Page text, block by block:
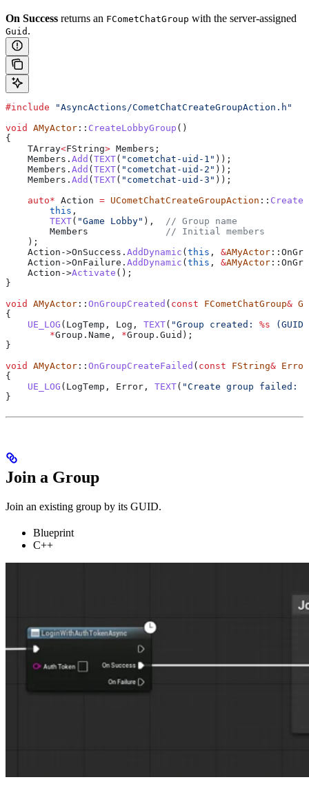
On Success returns an FCometChatGroup with the server-assigned
Guid .
#include "AsyncActions/CometChatCreateGroupAction.h"
void
AMyActor :: CreateLobbyGroup ()
{
    TArray
<FString> Members;
    Members
. Add (TEXT( "cometchat-uid-1" ));
    Members
. Add (TEXT( "cometchat-uid-2" ));
    Members
. Add (TEXT( "cometchat-uid-3" ));
    auto
* Action = UCometChatCreateGroupAction ::
        this
,
        TEXT
( "Game Lobby" ),
  // Group name
        Members
              // Initial members
    );
    Action
->OnSuccess . AddDynamic (this , &AMyActor
    Action
->OnFailure . AddDynamic (this , &AMyActor
    Action
->Activate ();
}
void
AMyActor :: OnGroupCreated ( const FCometChatGroup&
{
    UE_LOG
(LogTemp, Log, TEXT( "Group created: %s
        *
Group . Name , *Group . Guid );
}
void
AMyActor :: OnGroupCreateFailed ( const FString& Error
{
    UE_LOG
(LogTemp, Error, TEXT( "Create group failed:
}
Join a Group
Join an existing group by its GUID.
Blueprint
C++